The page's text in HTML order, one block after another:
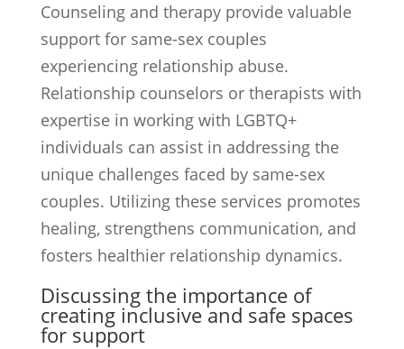
Counseling and therapy provide valuable
support for same-sex couples
experiencing relationship abuse.
Relationship counselors or therapists with
expertise in working with LGBTQ+
individuals can assist in addressing the
unique challenges faced by same-sex
couples. Utilizing these services promotes
healing, strengthens communication, and
fosters healthier relationship dynamics.
Discussing the importance of
creating inclusive and safe spaces
for support